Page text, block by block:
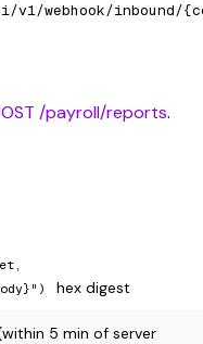
webhook/inbound/
/payroll/reports.
hex digest
5 min of server